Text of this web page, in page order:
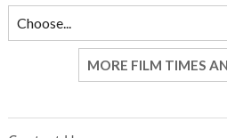
MORE FILM TIMES